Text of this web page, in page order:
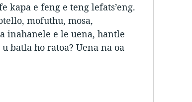
kapa e feng e teng lefats’eng.
mofuthu, mosa,
inahanele e le uena, hantle
batla ho ratoa? Uena na oa